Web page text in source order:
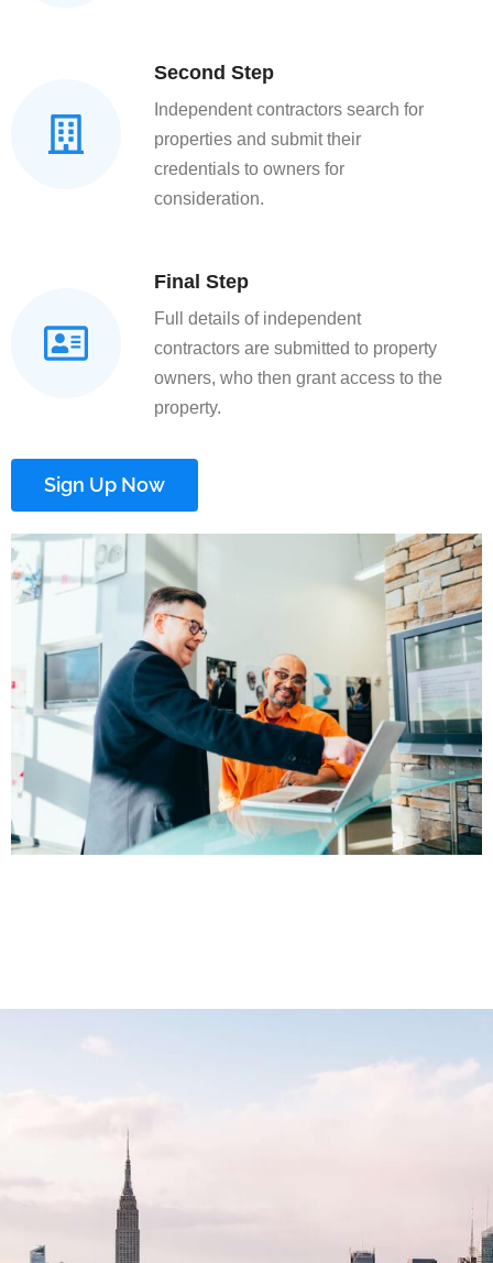
Second Step
Independent contractors search for
properties and submit their
credentials to owners for
consideration.
Final Step
Full details of independent
contractors are submitted to property
owners, who then grant access to the
property.
Sign Up Now